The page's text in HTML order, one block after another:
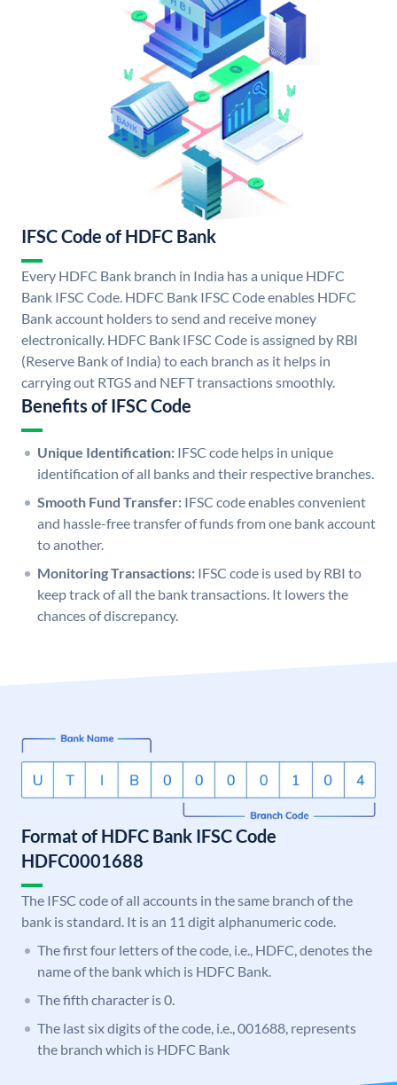
IFSC Code of HDFC Bank
Every HDFC Bank branch in India has a unique HDFC
Bank IFSC Code. HDFC Bank IFSC Code enables HDFC
Bank account holders to send and receive money
electronically. HDFC Bank IFSC Code is assigned by RBI
(Reserve Bank of India) to each branch as it helps in
carrying out RTGS and NEFT transactions smoothly.
Benefits of IFSC Code
Unique Identification: IFSC code helps in unique
identification of all banks and their respective branches.
Smooth Fund Transfer: IFSC code enables convenient
and hassle-free transfer of funds from one bank account
to another.
Monitoring Transactions: IFSC code is used by RBI to
keep track of all the bank transactions. It lowers the
chances of discrepancy.
Format of HDFC Bank IFSC Code
HDFC0001688
The IFSC code of all accounts in the same branch of the
bank is standard. It is an 11 digit alphanumeric code.
The first four letters of the code, i.e., HDFC, denotes the
name of the bank which is HDFC Bank.
The fifth character is 0.
The last six digits of the code, i.e., 001688, represents
the branch which is HDFC Bank